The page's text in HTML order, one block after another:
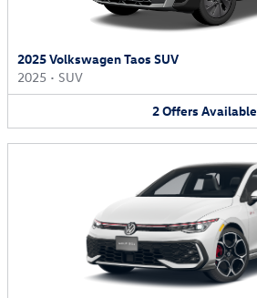
2025 Volkswagen Taos SUV
2025 • SUV
2Offers Available